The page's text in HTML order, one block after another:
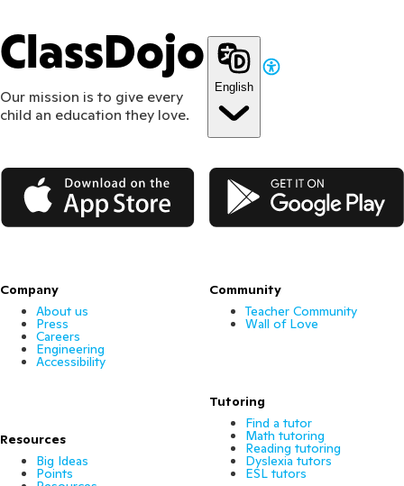
ClassDojo
Our mission is to give every
child an education they love.
English
App Store Google Play
Company
About us
Press
Careers
Engineering
Accessibility
Resources
Big Ideas
Points
Community
Teacher Community
Wall of Love
Tutoring
Find a tutor
Math tutoring
Reading tutoring
Dyslexia tutors
ESL tutors